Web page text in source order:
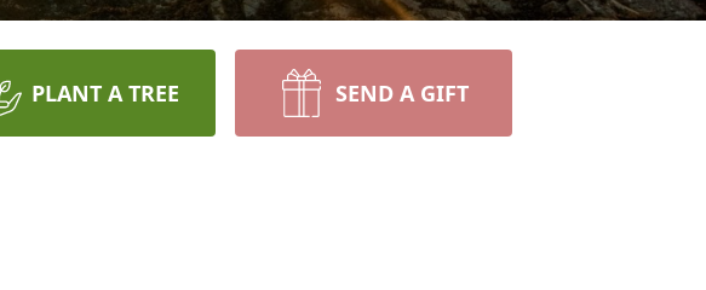
PLANT A TREE SEND A GIFT